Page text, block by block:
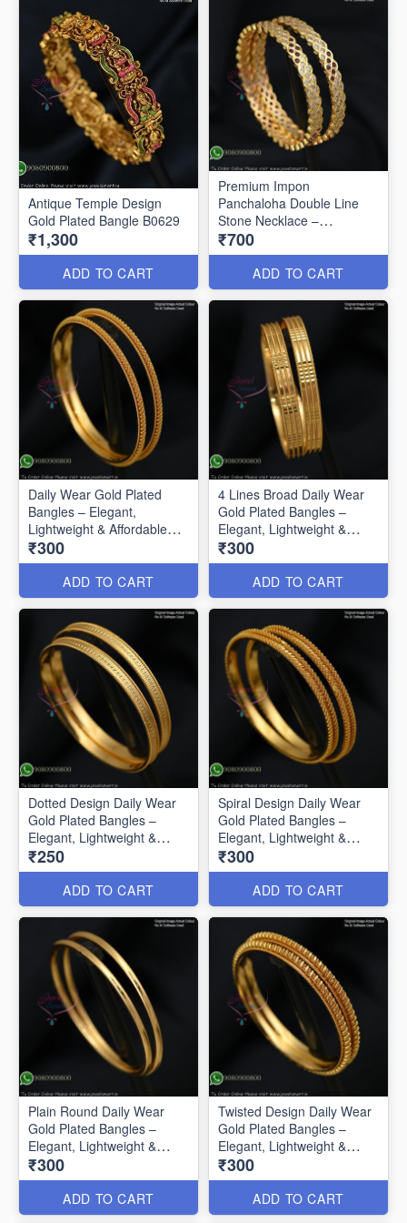
Antique Temple Design
Gold Plated Bangle B0629
₹1,300
ADD TO CART
Premium Impon
Panchaloha Double Line
Stone Necklace –
Traditional Open Setting
Design B0594
₹700
ADD TO CART
Daily Wear Gold Plated
Bangles – Elegant,
Lightweight & Affordable
B0592
₹300
ADD TO CART
4 Lines Broad Daily Wear
Gold Plated Bangles –
Elegant, Lightweight &
Affordable
₹300
ADD TO CART
Dotted Design Daily Wear
Gold Plated Bangles –
Elegant, Lightweight &
Affordable B0585
₹250
ADD TO CART
Spiral Design Daily Wear
Gold Plated Bangles –
Elegant, Lightweight &
Affordable B0586
₹300
ADD TO CART
Plain Round Daily Wear
Gold Plated Bangles –
Elegant, Lightweight &
Affordable B0587
₹300
ADD TO CART
Twisted Design Daily Wear
Gold Plated Bangles –
Elegant, Lightweight &
Affordable B0588
₹300
ADD TO CART